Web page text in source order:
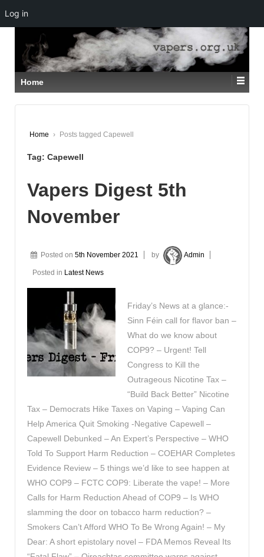
SKIP
TO
MAIN
CONTENT
Home
Home › Posts tagged Capewell
Tag: Capewell
Vapers Digest 5th
November
Posted on 5th November 2021 by Admin
Posted in Latest News
Friday’s News at a glance:-
Sinn Féin call for flavor ban –
What do we know about
COP9? – Urgent! Tell
Congress to Kill the
Outrageous Nicotine Tax –
“Build Back Better” Nicotine
Tax – Democrats Hike Taxes on Vaping – Vaping Can
Help America Quit Smoking -Negative Capewell –
Capewell Debunked – An Expert’s Perspective – WHO
Told To Support Harm Reduction – COEHAR Completes
Evidence Review – 5 things we’d like to see happen at
WHO COP9 – FCTC COP9: Liberate the vape! – More
Calls for Harm Reduction Ahead of COP9 – Is WHO
slamming the door on tobacco harm reduction? –
Smokers Can’t Afford WHO To Be Wrong Again! – My
Dear: A short epistolary novel – FDA Memos Reveal Its
Log in